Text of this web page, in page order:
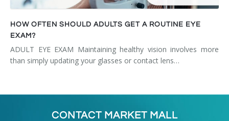
HOW OFTEN SHOULD ADULTS GET A ROUTINE EYE
EXAM?
ADULT EYE EXAM Maintaining healthy vision involves more
than simply updating your glasses or contact lens…
CONTACT MARKET MALL